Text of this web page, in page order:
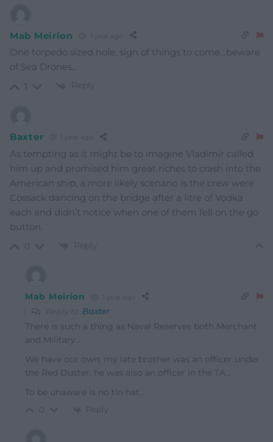
Mab Meirion
One torpedo sized hole, sign of things to come…beware
of Sea Drones…
1 Reply
Baxter
As tempting as it might be to imagine Vladimir called
him up and promised him great riches to crash into the
American ship, a more likely scenario is the crew were
Cossack dancing on the bridge after a litre of Vodka
each and didn’t notice when one of them fell on the go
button.
Reply
Mab Meirion
Reply to Baxter
There is such a thing as Naval Reserves both Merchant
and Military…
We have our own, my late brother was an officer under
the Red Duster, he was also an officer in the TA…
To be unaware is no tin hat…
Reply